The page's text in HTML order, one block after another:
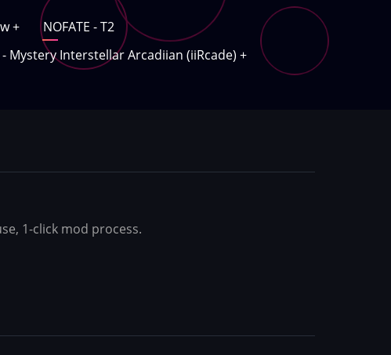
+
NOFATE - T2
- Mystery Interstellar Arcadiian (iiRcade) +
1-click mod process.